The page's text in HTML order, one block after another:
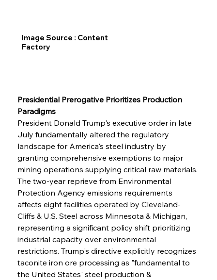
Presidential Prerogative Prioritizes Production
Paradigms
President Donald Trump's executive order in late
July fundamentally altered the regulatory
landscape for America's steel industry by
granting comprehensive exemptions to major
mining operations supplying critical raw materials.
The two-year reprieve from Environmental
Protection Agency emissions requirements
affects eight facilities operated by Cleveland-
Cliffs & U.S. Steel across Minnesota & Michigan,
representing a significant policy shift prioritizing
industrial capacity over environmental
restrictions. Trump's directive explicitly recognizes
taconite iron ore processing as "fundamental to
the United States' steel production &
Image Source : Content
Factory